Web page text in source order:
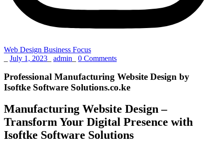
Web Design Business Focus
July 1, 2023 admin 0 Comments
Professional Manufacturing Website Design by
Isoftke Software Solutions.co.ke
Manufacturing Website Design –
Transform Your Digital Presence with
Isoftke Software Solutions